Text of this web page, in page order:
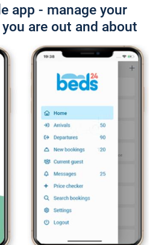
app - manage your
are out and about